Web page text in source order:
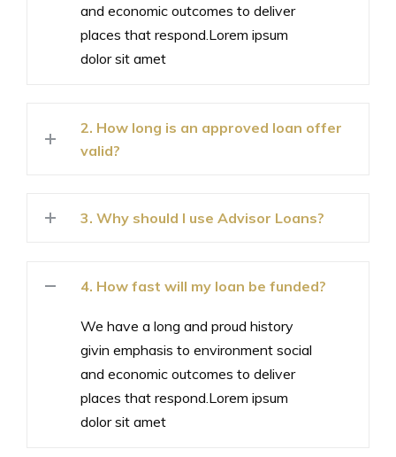
and economic outcomes to deliver
places that respond.Lorem ipsum
dolor sit amet
2. How long is an approved loan offer
valid?
3. Why should I use Advisor Loans?
4. How fast will my loan be funded?
We have a long and proud history
givin emphasis to environment social
and economic outcomes to deliver
places that respond.Lorem ipsum
dolor sit amet